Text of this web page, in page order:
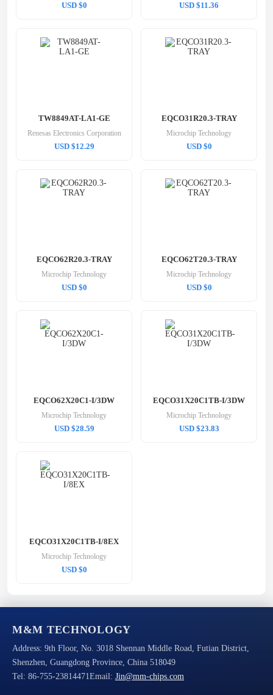
USD $0 USD $11.36
TW8849AT-LA1-GE
Renesas Electronics Corporation
USD $12.29
EQCO31R20.3-TRAY
Microchip Technology
USD $0
EQCO62R20.3-TRAY
Microchip Technology
USD $0
EQCO62T20.3-TRAY
Microchip Technology
USD $0
EQCO62X20C1-I/3DW
Microchip Technology
USD $28.59
EQCO31X20C1TB-I/3DW
Microchip Technology
USD $23.83
EQCO31X20C1TB-I/8EX
Microchip Technology
USD $0
M&M TECHNOLOGY
Address: 9th Floor, No. 3018 Shennan Middle Road, Futian District,
Shenzhen, Guangdong Province, China 518049
Tel: 86-755-23814471Email: Jin@mm-chips.com